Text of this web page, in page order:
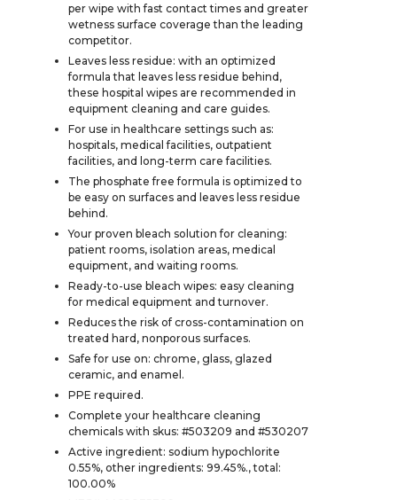
per wipe with fast contact times and greater
wetness surface coverage than the leading
competitor.
Leaves less residue: with an optimized
formula that leaves less residue behind,
these hospital wipes are recommended in
equipment cleaning and care guides.
For use in healthcare settings such as:
hospitals, medical facilities, outpatient
facilities, and long-term care facilities.
The phosphate free formula is optimized to
be easy on surfaces and leaves less residue
behind.
Your proven bleach solution for cleaning:
patient rooms, isolation areas, medical
equipment, and waiting rooms.
Ready-to-use bleach wipes: easy cleaning
for medical equipment and turnover.
Reduces the risk of cross-contamination on
treated hard, nonporous surfaces.
Safe for use on: chrome, glass, glazed
ceramic, and enamel.
PPE required.
Complete your healthcare cleaning
chemicals with skus: #503209 and #530207
Active ingredient: sodium hypochlorite
0.55%, other ingredients: 99.45%., total:
100.00%